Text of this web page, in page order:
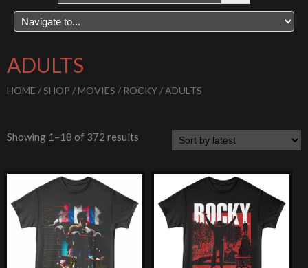
ADULTS
HOME /SHOP / MOVIES / ROCKY / ADULTS
Showing 1–18 of 372 results